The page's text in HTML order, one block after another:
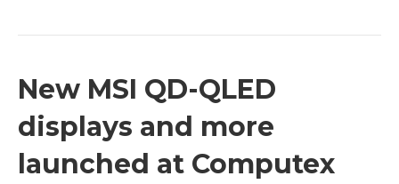
New MSI QD-QLED
displays and more
launched at Computex